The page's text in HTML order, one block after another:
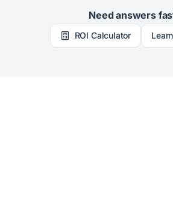
Need answers
ROI Calculator